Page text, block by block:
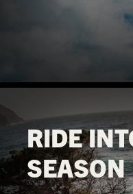
RIDE
SEASON